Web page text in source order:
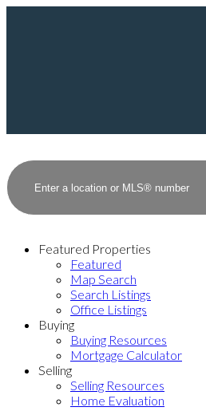
Featured Properties
Featured
Map Search
Search Listings
Office Listings
Buying
Buying Resources
Mortgage Calculator
Selling
Selling Resources
Home Evaluation